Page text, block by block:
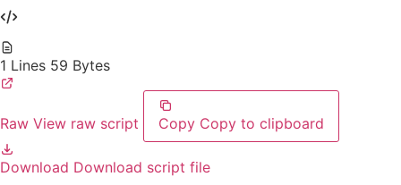
1 Lines 59 Bytes
Raw View raw script Copy Copy to clipboard
Download Download script file